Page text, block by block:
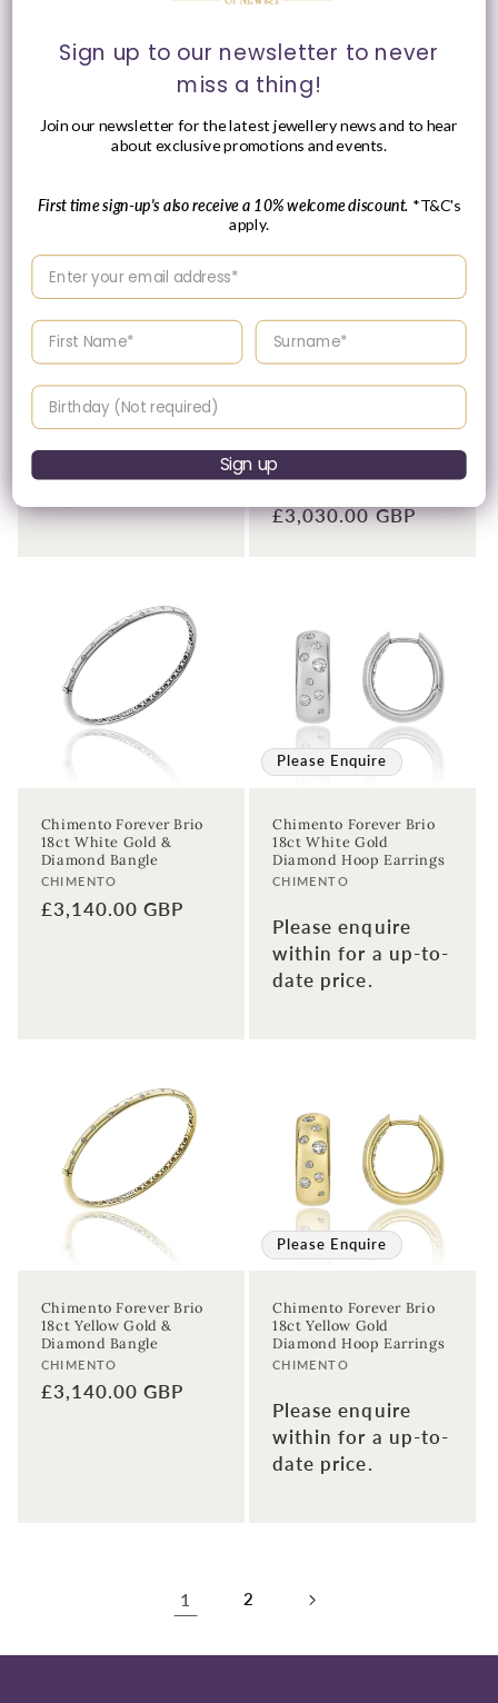
price
within for a up-to-
date price.
Chimento Armillas Be
Mine 18ct Yellow Gold
Diamond Hoop Earrings
Vendor:
price
18ct Yellow Gold
Diamond Multi-Row
Disc Necklace
Regular
£3,030.00 GBP
Chimento Forever Brio
18ct White Gold &
Diamond Bangle
Vendor:
CHIMENTO
Regular
£3,140.00 GBP
Please Enquire
Chimento Forever Brio
18ct White Gold
Diamond Hoop Earrings
Vendor:
CHIMENTO
Please enquire
within for a up-to-
date price.
Chimento Forever Brio
18ct Yellow Gold &
Diamond Bangle
Vendor:
CHIMENTO
Regular
£3,140.00 GBP
Please Enquire
Chimento Forever Brio
18ct Yellow Gold
Diamond Hoop Earrings
Vendor:
CHIMENTO
Please enquire
within for a up-to-
date price.
1 2
Sign up to our newsletter to never
miss a thing!
Join our newsletter for the latest jewellery news and to hear
about exclusive promotions and events.
First time sign-up's also receive a 10% welcome discount. *T&C's
apply.
Enter your email address
Enter your First name Enter your surname
Birthday
Sign up